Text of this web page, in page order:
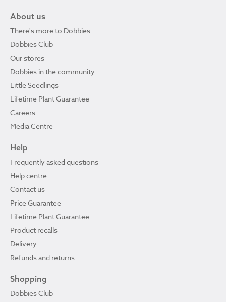
About us
There's more to Dobbies
Dobbies Club
Our stores
Dobbies in the community
Little Seedlings
Lifetime Plant Guarantee
Careers
Media Centre
Help
Frequently asked questions
Help centre
Contact us
Price Guarantee
Lifetime Plant Guarantee
Product recalls
Delivery
Refunds and returns
Shopping
Dobbies Club